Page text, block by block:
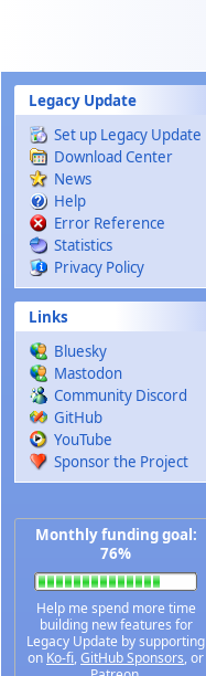
Legacy Update
Set up Legacy Update
Download Center
News
Help
Error Reference
Statistics
Privacy Policy
Links
Bluesky
Mastodon
Community Discord
GitHub
YouTube
Sponsor the Project
Monthly funding goal:
76%
Help me spend more time
building new features for
Legacy Update by supporting
on Ko-fi, GitHub Sponsors, or